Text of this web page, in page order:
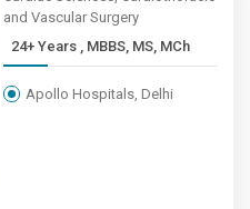
and Vascular Surgery
24+ Years , MBBS, MS, MCh
Apollo Hospitals, Delhi